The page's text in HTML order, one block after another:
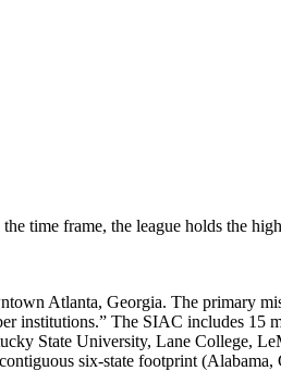
time frame, the league holds the
Atlanta, Georgia. The primary
institutions.” The SIAC includes 15
State University, Lane College,
six-state footprint